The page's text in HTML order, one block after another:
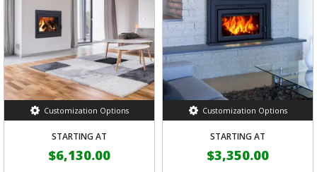
Customization Options
STARTING AT
$6,130.00
Customization Options
STARTING AT
$3,350.00